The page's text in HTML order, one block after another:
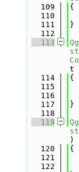
  109
{
  110
  111
}
  112
  113
t
  114
{
  115
  116
  117
}
  118
  119
)
  120
{
  121
  122